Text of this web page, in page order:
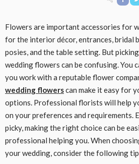
Flowers are important accessories for
for the interior décor, entrances, bridal
posies, and the table setting. But
wedding flowers can be confusing. You
you work with a reputable flower
wedding flowerscan make it easy for
options. Professional florists will help
on your preferences and requirements.
picky, making the right choice can be
professional helping you. When
your wedding, consider the following